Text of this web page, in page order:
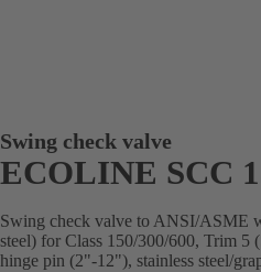
Swing check valve
ECOLINE SCC
Swing check valve to ANSI/ASME
steel) for Class 150/300/600, Trim 5
hinge pin (2"-12"), stainless steel/